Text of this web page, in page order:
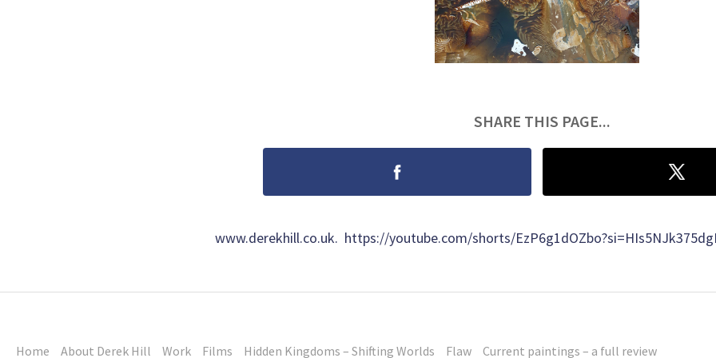
SHARE THIS PAGE...
www.derekhill.co.uk. https://youtube.com/shorts/
Home About Derek Hill Work Films Hidden Kingdoms – Shifting Worlds Flaw Current paintings – a full review